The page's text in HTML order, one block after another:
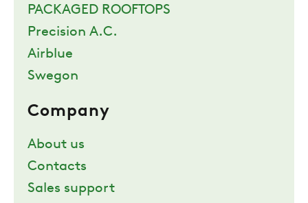
PACKAGED ROOFTOPS
Precision A.C.
Airblue
Swegon
Company
About us
Contacts
Sales support